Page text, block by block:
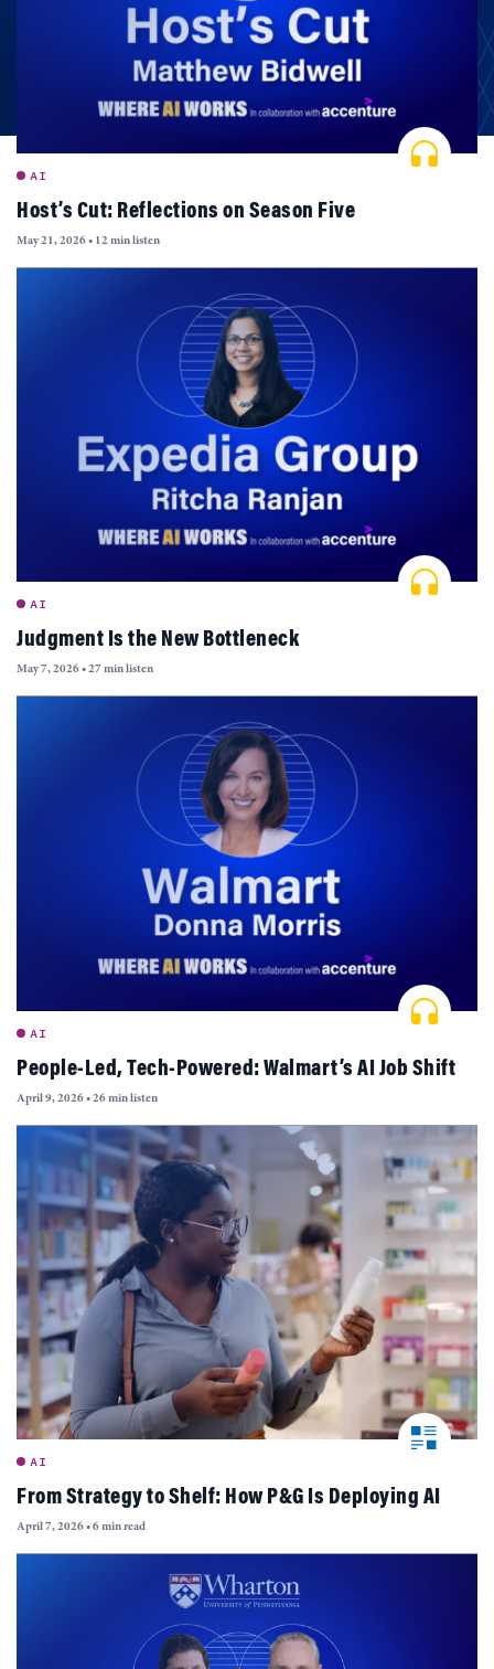
AI
Host’s Cut: Reflections on Season Five
May 21, 2026• 12 min listen
AI
Judgment Is the New Bottleneck
May 7, 2026•27 min listen
AI
People-Led, Tech-Powered: Walmart’s AI Job Shift
April 9, 2026•26 min listen
AI
From Strategy to Shelf: How P&G Is Deploying AI
April 7, 2026•6 min read